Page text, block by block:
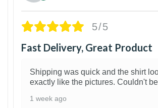
5/5
Fast Delivery, Great Product
Shipping was quick and the shirt
exactly like the pictures. Couldn't
1 week ago